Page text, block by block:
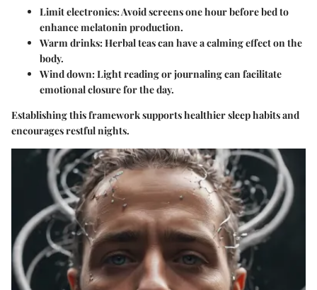
Limit electronics: Avoid screens one hour before bed to
enhance melatonin production.
Warm drinks: Herbal teas can have a calming effect on the
body.
Wind down: Light reading or journaling can facilitate
emotional closure for the day.
Establishing this framework supports healthier sleep habits and
encourages restful nights.